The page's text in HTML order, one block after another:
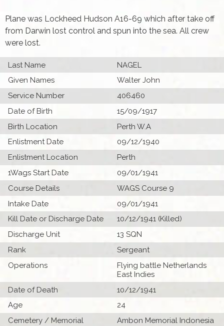
Plane was Lockheed Hudson A16-69 which after take off
from Darwin lost control and spun into the sea. All crew
were lost.
Last Name
NAGEL
Given Names
Walter John
Service Number
406460
Date of Birth
15/09/1917
Birth Location
Perth W.A
Enlistment Date
09/12/1940
Enlistment Location
Perth
1Wags Start Date
09/01/1941
Course Details
WAGS Course 9
Intake Date
09/01/1941
Kill Date or Discharge Date
10/12/1941 (Killed)
Discharge Unit
13 SQN
Rank
Sergeant
Operations
Flying battle Netherlands
East Indies
Date of Death
10/12/1941
Age
24
Cemetery / Memorial
Ambon Memorial Indonesia